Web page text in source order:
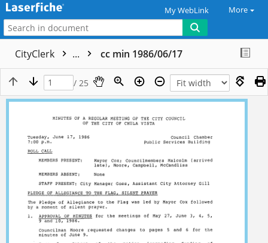
My WebLink More
CityClerk ... cc min 1986/06/17
/ 25